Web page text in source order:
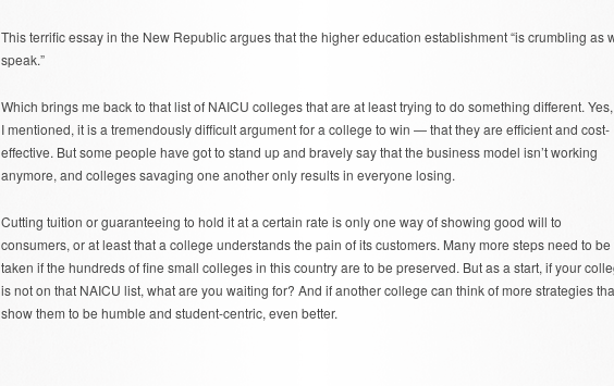
This terrific essay in the New Republic argues that the higher education establishment “is crumbling as
speak.”
Which brings me back to that list of NAICU colleges that are at least trying to do something different.
I mentioned, it is a tremendously difficult argument for a college to win — that they are efficient and cost-
effective. But some people have got to stand up and bravely say that the business model isn’t working
anymore, and colleges savaging one another only results in everyone losing.
Cutting tuition or guaranteeing to hold it at a certain rate is only one way of showing good will to
consumers, or at least that a college understands the pain of its customers. Many more steps need to be
taken if the hundreds of fine small colleges in this country are to be preserved. But as a start, if your
is not on that NAICU list, what are you waiting for? And if another college can think of more strategies
show them to be humble and student-centric, even better.